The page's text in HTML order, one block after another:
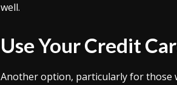
well.
Use Your Credit
Another option, particularly for those